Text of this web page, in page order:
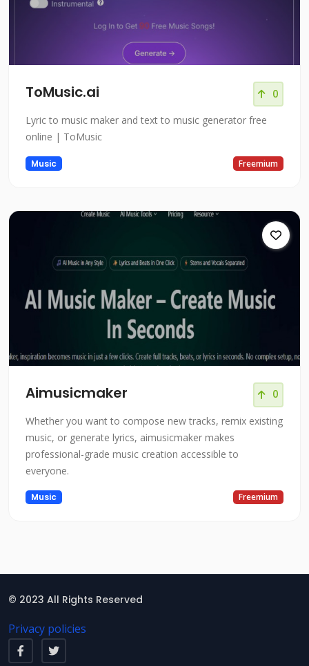
ToMusic.ai 0
Lyric to music maker and text to music generator free
online | ToMusic
Music Freemium
Aimusicmaker 0
Whether you want to compose new tracks, remix existing
music, or generate lyrics, aimusicmaker makes
professional-grade music creation accessible to
everyone.
Music Freemium
© 2023 All Rights Reserved
Privacy policies